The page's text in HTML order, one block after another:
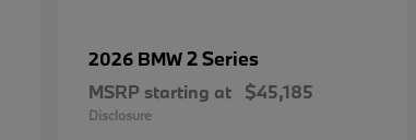
2026 BMW2 Series
MSRP starting at $45,185
Disclosure